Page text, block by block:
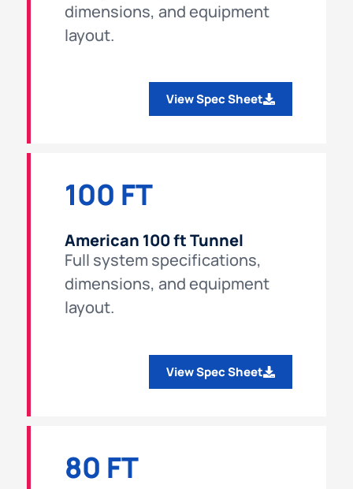
dimensions, and equipment
layout.
View Spec Sheet
100 FT
American 100 ft Tunnel
Full system specifications,
dimensions, and equipment
layout.
View Spec Sheet
80 FT